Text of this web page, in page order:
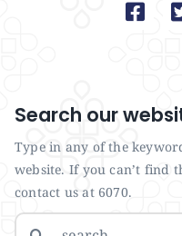
Search our
Type in any of the
website. If you can’t find
contact us at 6070.
Search